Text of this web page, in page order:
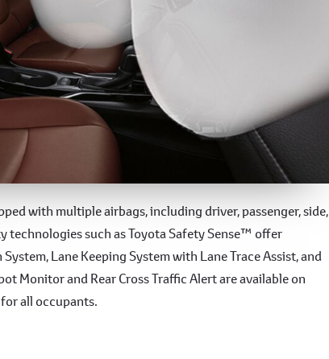
with multiple airbags, including driver, passenger, side,
technologies such as Toyota Safety Sense™ offer
Lane Keeping System with Lane Trace Assist, and
Monitor and Rear Cross Traffic Alert are available on
all occupants.